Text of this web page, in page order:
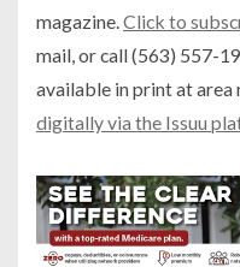
magazine.Click to
mail, or call (563) 557-
available in print at area
digitally via the Issuu